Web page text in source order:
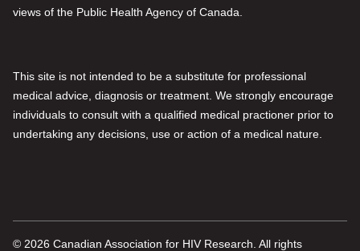
views of the Public Health Agency of Canada.
This site is not intended to be a substitute for professional
medical advice, diagnosis or treatment. We strongly encourage
individuals to consult with a qualified medical practioner prior to
undertaking any decisions, use or action of a medical nature.
© 2026 Canadian Association for HIV Research. All rights